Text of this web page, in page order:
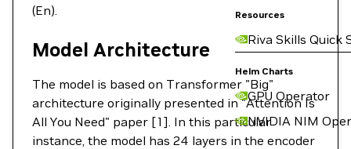
Resources
Riva Skills Quick
Helm Charts
GPU Operator
NVIDIA NIM
(En).
Model Architecture
The model is based on Transformer "Big"
architecture originally presented in "Attention Is
All You Need" paper [1]. In this particular
instance, the model has 24 layers in the encoder